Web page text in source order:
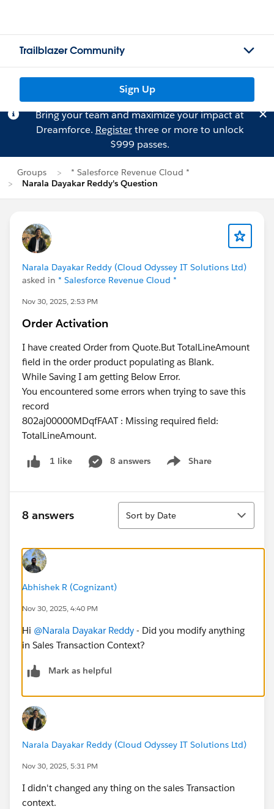
Trailblazer Community
Sign Up
Bring your team and maximize your impact at
Dreamforce. Registerthree or more to unlock
$999 passes.
Groups
* Salesforce Revenue Cloud *
Narala Dayakar Reddy's Question
Narala Dayakar Reddy (Cloud Odyssey IT Solutions Ltd)
asked in * Salesforce Revenue Cloud *
Nov 30, 2025, 2:53 PM
Order Activation
I have created Order from Quote.But TotalLineAmount
field in the order product populating as Blank.
While Saving I am getting Below Error.
You encountered some errors when trying to save this
record
802aj00000MDqfFAAT : Missing required field:
TotalLineAmount.
1 like 8 answers Share
Show menu
8 answers
Sort
Sort by Date
Abhishek R (Cognizant)
Nov 30, 2025, 4:40 PM
Hi @Narala Dayakar Reddy - Did you modify anything
in Sales Transaction Context?
Mark as helpful
Narala Dayakar Reddy (Cloud Odyssey IT Solutions Ltd)
Nov 30, 2025, 5:31 PM
I didn't changed any thing on the sales Transaction
context.